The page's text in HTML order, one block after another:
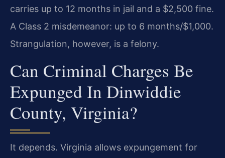
carries up to 12 months in jail and a $2,500 fine.
A Class 2 misdemeanor: up to 6 months/$1,000.
Strangulation, however, is a felony.
Can Criminal Charges Be
Expunged In Dinwiddie
County, Virginia?
It depends. Virginia allows expungement for